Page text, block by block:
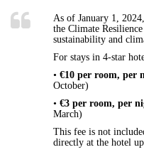
As of January 1, 2024
the Climate Resilience
sustainability and
For stays in 4-star
• €10 per room, per
October)
• €3 per room, per
March)
This fee is not
directly at the hotel